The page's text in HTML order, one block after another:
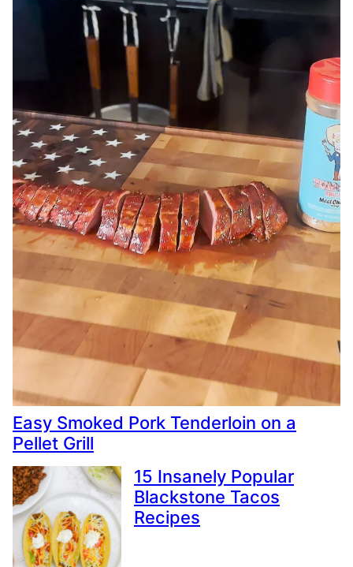
Easy Smoked Pork Tenderloin on a
Pellet Grill
15 Insanely Popular
Blackstone Tacos
Recipes